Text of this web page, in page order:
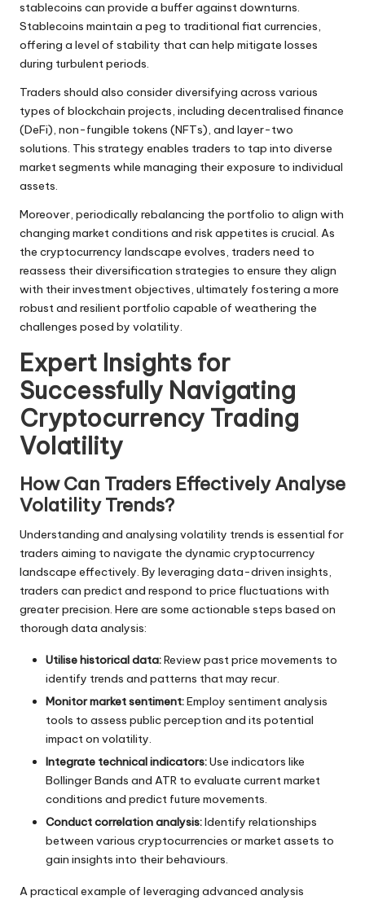
stablecoins can provide a buffer against downturns.
Stablecoins maintain a peg to traditional fiat currencies,
offering a level of stability that can help mitigate losses
during turbulent periods.
Traders should also consider diversifying across various
types of blockchain projects, including decentralised finance
(DeFi), non-fungible tokens (NFTs), and layer-two
solutions. This strategy enables traders to tap into diverse
market segments while managing their exposure to individual
assets.
Moreover, periodically rebalancing the portfolio to align with
changing market conditions and risk appetites is crucial. As
the cryptocurrency landscape evolves, traders need to
reassess their diversification strategies to ensure they align
with their investment objectives, ultimately fostering a more
robust and resilient portfolio capable of weathering the
challenges posed by volatility.
Expert Insights for
Successfully Navigating
Cryptocurrency Trading
Volatility
How Can Traders Effectively Analyse
Volatility Trends?
Understanding and analysing volatility trends is essential for
traders aiming to navigate the dynamic cryptocurrency
landscape effectively. By leveraging data-driven insights,
traders can predict and respond to price fluctuations with
greater precision. Here are some actionable steps based on
thorough data analysis:
Utilise historical data:Review past price movements to
identify trends and patterns that may recur.
Monitor market sentiment:Employ sentiment analysis
tools to assess public perception and its potential
impact on volatility.
Integrate technical indicators:Use indicators like
Bollinger Bands and ATR to evaluate current market
conditions and predict future movements.
Conduct correlation analysis:Identify relationships
between various cryptocurrencies or market assets to
gain insights into their behaviours.
A practical example of leveraging advanced analysis